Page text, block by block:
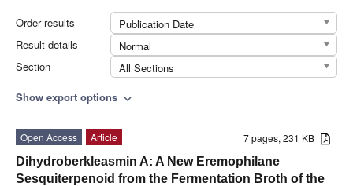
Order results
Publication Date
Result details
Normal
Section
All Sections
Show export options expand_more
7 pages, 231 KB
Open Access
Article
Dihydroberkleasmin A: A New Eremophilane
Sesquiterpenoid from the Fermentation Broth of the